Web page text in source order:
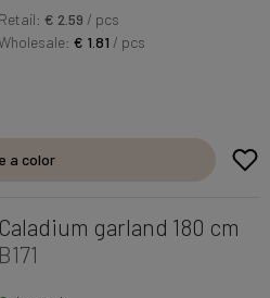
Retail: € 2.59 / pcs
€ 1.81 / pcs
a color
Caladium garland 180 cm
B171